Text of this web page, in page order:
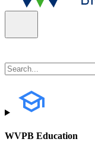
WVPB Education